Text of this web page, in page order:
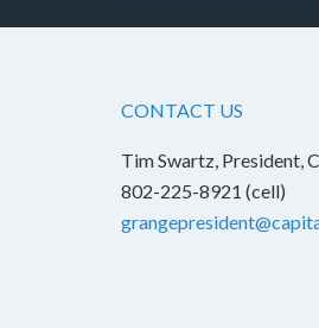
CONTACT US
Tim Swartz, President,
802-225-8921 (cell)